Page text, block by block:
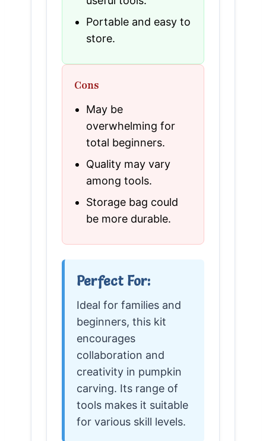
Portable and easy to
store.
Cons
May be
overwhelming for
total beginners.
Quality may vary
among tools.
Storage bag could
be more durable.
Perfect For:
Ideal for families and
beginners, this kit
encourages
collaboration and
creativity in pumpkin
carving. Its range of
tools makes it suitable
for various skill levels.